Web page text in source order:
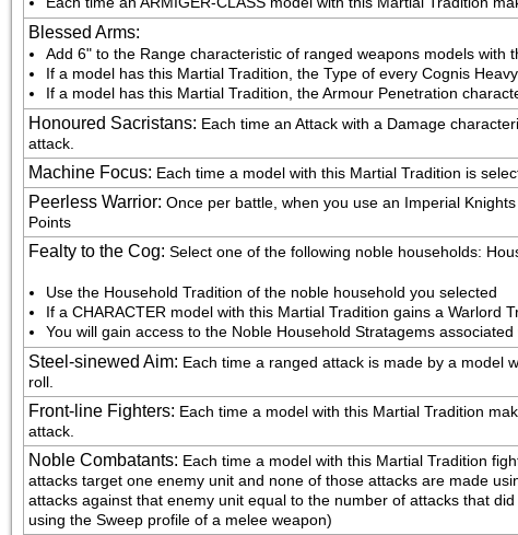
Blessed Arms:
Add 6" to the Range characteristic of ranged weapons models with
If a model has this Martial Tradition, the Type of every Cognis
If a model has this Martial Tradition, the Armour Penetration
Honoured Sacristans: Each time an Attack with a Damage
attack.
Machine Focus: Each time a model with this Martial Tradition is
Peerless Warrior: Once per battle, when you use an Imperial
Points
Fealty to the Cog: Select one of the following noble households:
Use the Household Tradition of the noble household you selected
If a CHARACTER model with this Martial Tradition gains a Warlord
You will gain access to the Noble Household Stratagems
Steel-sinewed Aim: Each time a ranged attack is made by a model
roll.
Front-line Fighters: Each time a model with this Martial Tradition
attack.
Noble Combatants: Each time a model with this Martial Tradition
attacks target one enemy unit and none of those attacks are made
attacks against that enemy unit equal to the number of attacks that
using the Sweep profile of a melee weapon)